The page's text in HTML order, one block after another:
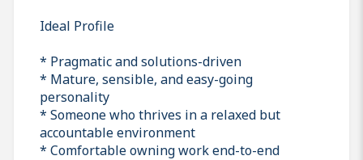
Ideal Profile
* Pragmatic and solutions-driven
* Mature, sensible, and easy-going
personality
* Someone who thrives in a relaxed but
accountable environment
* Comfortable owning work end-to-end